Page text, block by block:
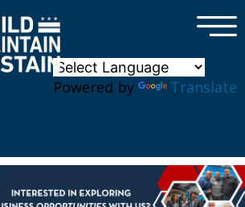
Powered by Translate
×